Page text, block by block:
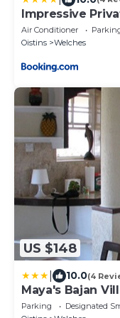
Impressive
Near Beach
Air Conditioner
Oistins
Welches
US $148
10.0(4
Maya's Bajan
Parking Designated